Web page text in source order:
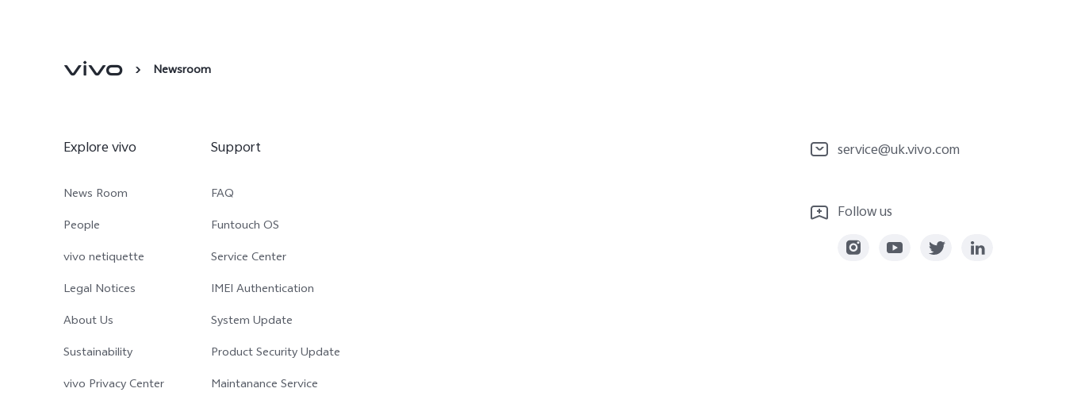
Newsroom
Explore vivo
News Room
People
vivo netiquette
Legal Notices
About Us
Sustainability
vivo Privacy Center
Support
FAQ
Funtouch OS
Service Center
IMEI Authentication
System Update
Product Security Update
Maintanance Service
service@uk.vivo.com
Follow us